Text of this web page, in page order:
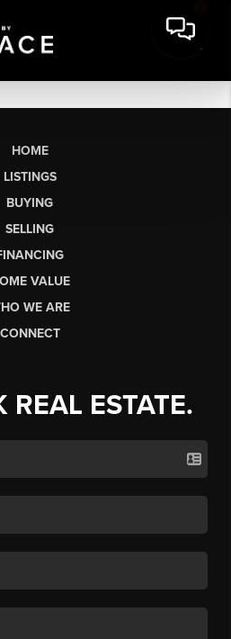
HOME
LISTINGS
BUYING
SELLING
VALUE
WE ARE
CONNECT
REAL ESTATE.